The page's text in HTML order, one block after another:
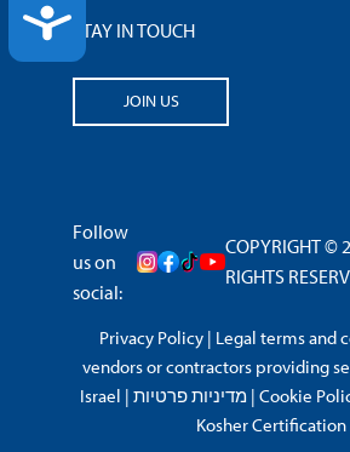
ACCESSIBILITY
STAY IN TOUCH
JOIN US
Follow
us on
social:
COPYRIGHT ©
RIGHTS
Privacy Policy| Legal terms and
vendors or contractors providing
Israel | מדיניות פרטיות | Cookie
Kosher Certification